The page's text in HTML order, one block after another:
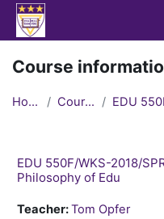
Skip to main content
Course
Home Courses
EDU 550F/WKS-2018/
Philosophy of Edu
Teacher:Tom Opfer